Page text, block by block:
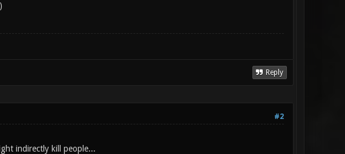
Reply
#2
indirectly kill people...